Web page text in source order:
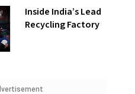
Inside India’s Lead
Recycling Factory